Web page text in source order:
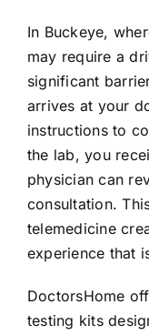
In Buckeye,
may require a
significant
arrives at your
instructions to
the lab, you
physician can
consultation.
telemedicine
experience that
DoctorsHome
testing kits